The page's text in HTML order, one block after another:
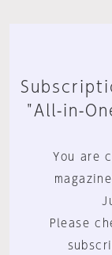
"All-in-
You are
Please